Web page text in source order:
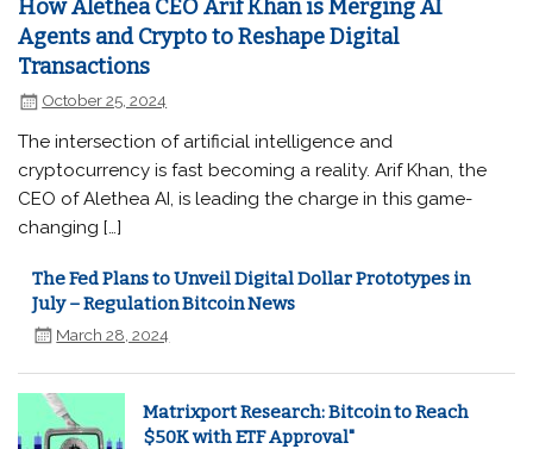
How Alethea CEO Arif Khan is Merging AI
Agents and Crypto to Reshape Digital
Transactions
October 25, 2024
The intersection of artificial intelligence and
cryptocurrency is fast becoming a reality. Arif Khan, the
CEO of Alethea AI, is leading the charge in this game-
changing […]
The Fed Plans to Unveil Digital Dollar Prototypes in
July – Regulation Bitcoin News
March 28, 2024
Matrixport Research: Bitcoin to Reach
$50K with ETF Approval"